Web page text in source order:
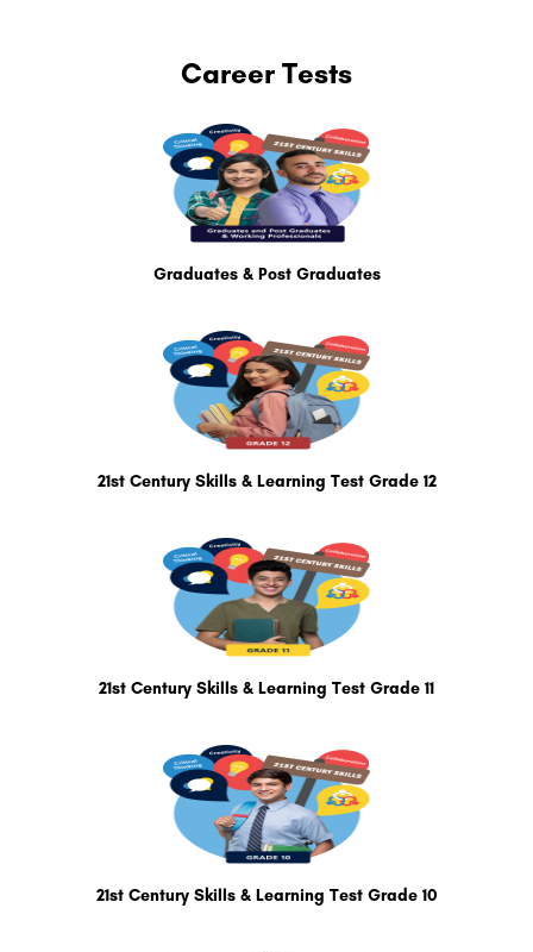
Career Tests
Graduates & Post Graduates
21st Century Skills & Learning Test Grade 12
21st Century Skills & Learning Test Grade 11
21st Century Skills & Learning Test Grade 10